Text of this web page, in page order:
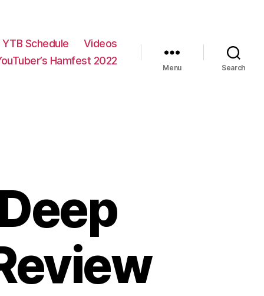
YTB Schedule
Videos
Hamfest 2022
Menu Search